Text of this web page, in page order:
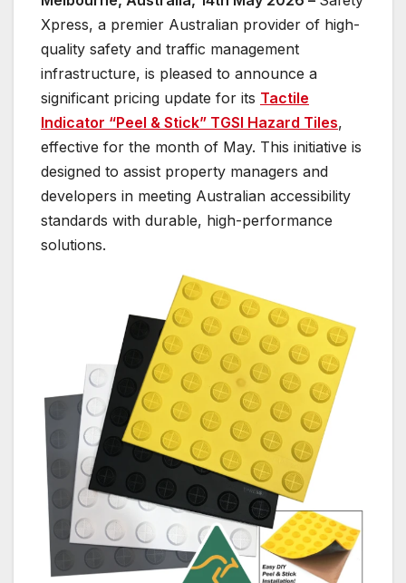
Xpress, a premier Australian provider of high-
quality safety and traffic management
infrastructure, is pleased to announce a
significant pricing update for its Tactile
Indicator “Peel & Stick” TGSI Hazard Tiles,
effective for the month of May. This initiative is
designed to assist property managers and
developers in meeting Australian accessibility
standards with durable, high-performance
solutions.